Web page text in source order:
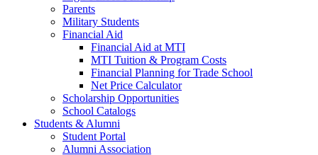
Parents
Military Students
Financial Aid
Financial Aid at MTI
MTI Tuition & Program Costs
Financial Planning for Trade School
Net Price Calculator
Scholarship Opportunities
School Catalogs
Students & Alumni
Student Portal
Alumni Association